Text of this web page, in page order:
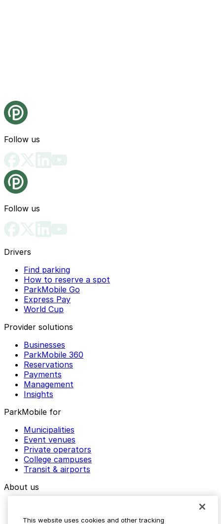
Follow us
Follow us
Drivers
Find parking
How to reserve a spot
ParkMobile Go
Express Pay
World Cup
Provider solutions
Businesses
ParkMobile 360
Reservations
Payments
Management
Insights
ParkMobile for
Municipalities
Event venues
Private operators
College campuses
Transit & airports
About us
This website uses cookies and other tracking